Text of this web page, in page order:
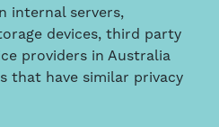
internal servers,
devices, third party
providers in Australia
that have similar privacy